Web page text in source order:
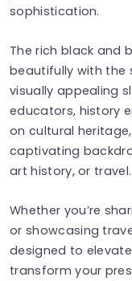
sophistication.
The rich black and
beautifully with the
visually appealing
educators, history
on cultural
captivating
art history, or travel.
Whether you’re
or showcasing
designed to
transform your